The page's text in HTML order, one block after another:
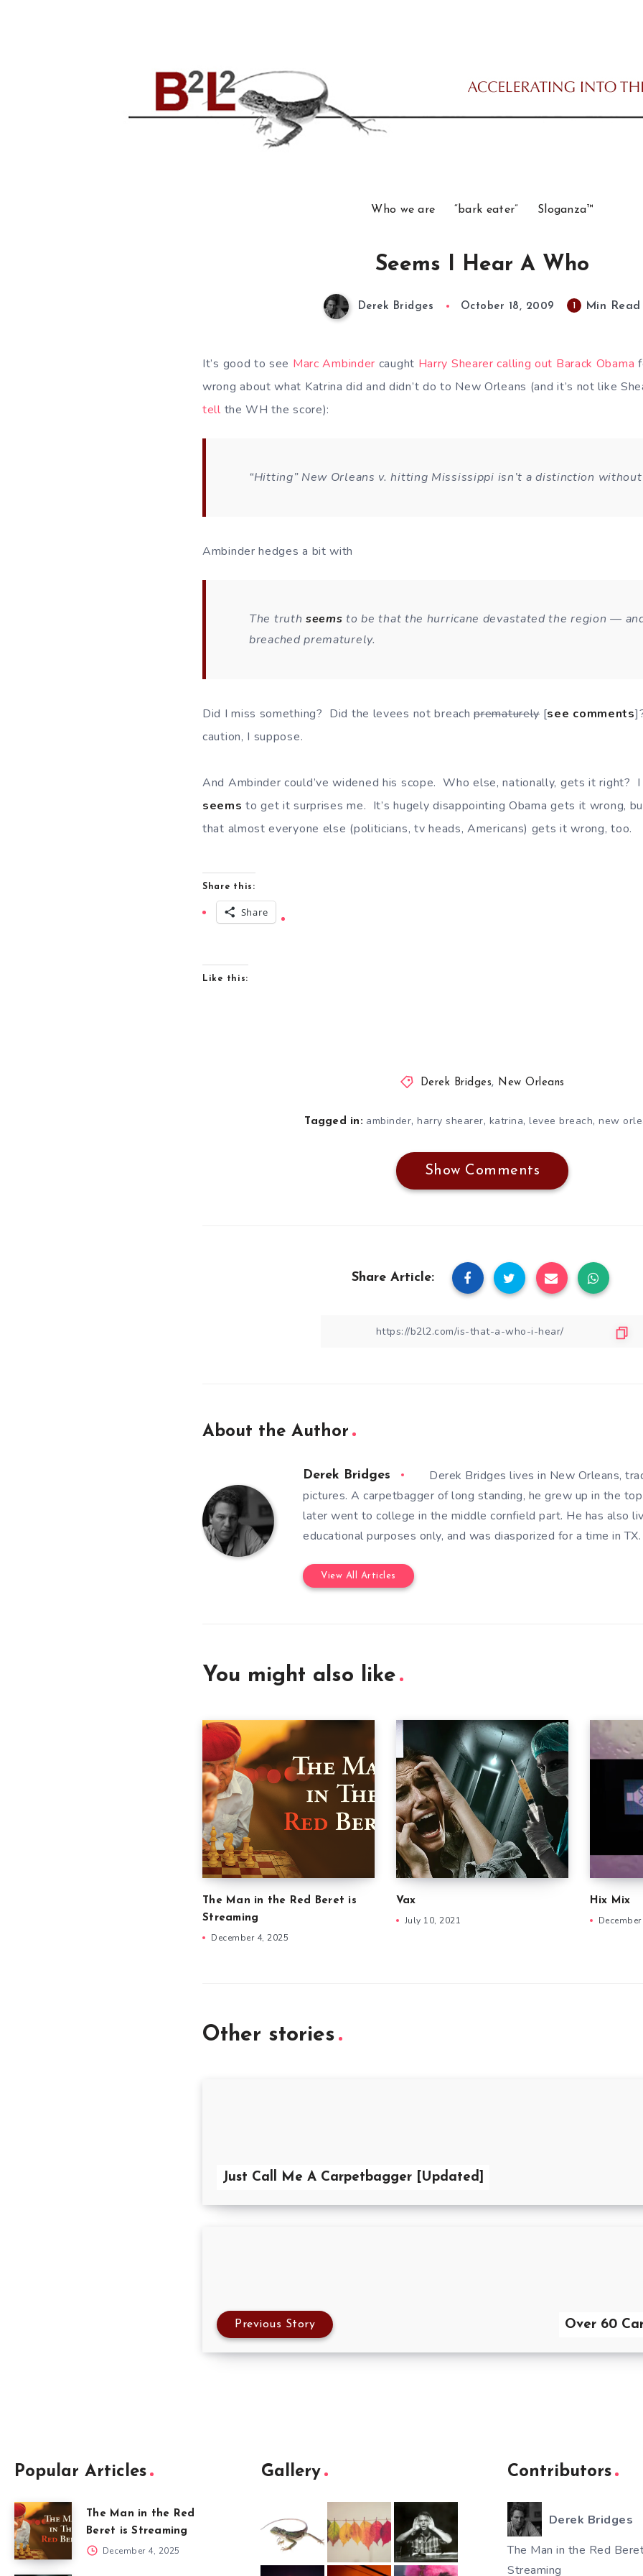
Who we are “bark eater” Sloganza™
Seems I Hear A Who
Derek Bridges October 18, 2009 1 Min Read
It’s good to see Marc Ambinder caught Harry Shearer calling out Barack Obama
wrong about what Katrina did and didn’t do to New Orleans (and it’s not like
tell the WH the score):
“Hitting” New Orleans v. hitting Mississippi isn’t a distinction
Ambinder hedges a bit with
The truth seemsto be that the hurricane devastated the region —
breached prematurely.
Did I miss something? Did the levees not breachprematurely [see comments
caution, I suppose.
And Ambinder could’ve widened his scope. Who else, nationally, gets it right?
seemsto get it surprises me. It’s hugely disappointing Obama gets it wrong,
that almost everyone else (politicians, tv heads, Americans) gets it wrong, too.
Share this:
Share
Like this:
Derek Bridges, New Orleans
Tagged in: ambinder,harry shearer, katrina,levee breach,new
Show Comments
Share Article:
About the Author
Derek Bridges
Derek Bridges lives in New Orleans,
pictures. A carpetbagger of long standing, he grew up in the
later went to college in the middle cornfield part. He has also
educational purposes only, and was diasporized for a time in TX.
View All Articles
You might also like
The Man in the Red Beret is
Streaming
December 4, 2025
Vax
July 10, 2021
Hix Mix
Other stories
Just Call Me A Carpetbagger [Updated]
Over 60
Previous Story
Popular Articles
The Man in the Red
Beret is Streaming
December 4, 2025
Gallery Contributors
Derek Bridges
The Man in the Red
Streaming